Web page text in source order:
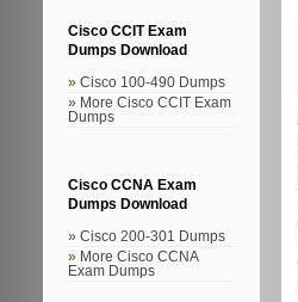
Cisco CCIT Exam
Dumps Download
Cisco 100-490 Dumps
More Cisco CCIT Exam
Dumps
Cisco CCNA Exam
Dumps Download
Cisco 200-301 Dumps
More Cisco CCNA
Exam Dumps